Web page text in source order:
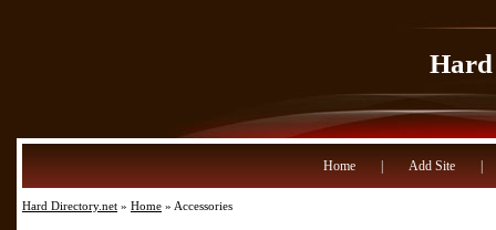
Home Add Site
Hard Directory.net » Home » Accessories